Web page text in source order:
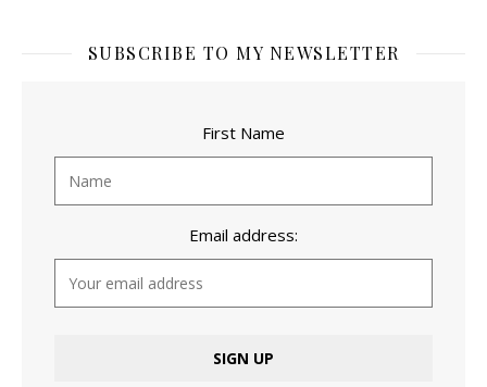
SUBSCRIBE TO MY NEWSLETTER
First Name
Email address: